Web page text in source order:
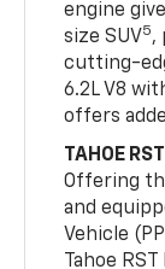
engine
size SUV5,
cutting-
6.2L V8
offers
TAHOE
Offering
and
Vehicle
Tahoe